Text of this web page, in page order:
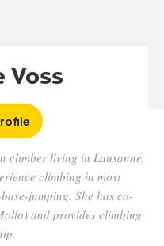
Voss
climber living in Lausanne,
climbing in most
jumping. She has co-
and provides climbing